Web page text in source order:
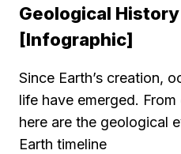
Geological
[Infographic]
Since Earth’s creation,
life have emerged.
here are the geological
Earth timeline